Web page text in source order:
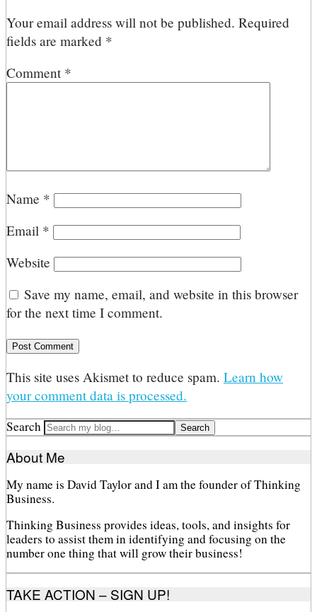
Your email address will not be published. Required
fields are marked *
Comment *
Name *
Email *
Website
Save my name, email, and website in this browser
for the next time I comment.
This site uses Akismet to reduce spam. Learn how
your comment data is processed.
Search
About Me
My name is David Taylor and I am the founder of Thinking
Business.
Thinking Business provides ideas, tools, and insights for
leaders to assist them in identifying and focusing on the
number one thing that will grow their business!
TAKE ACTION – SIGN UP!